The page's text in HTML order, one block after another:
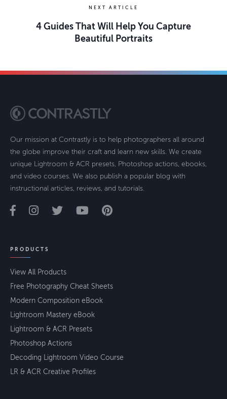
NEXT ARTICLE
4 Guides That Will Help You Capture
Beautiful Portraits
Our mission at Contrastly is to help photographers all around
the globe improve their craft and learn new skills. We create
unique Lightroom & ACR presets, Photoshop actions, ebooks,
and video courses. We also publish a popular blog with
instructional articles, reviews, and tutorials.
PRODUCTS
View All Products
Free Photography Cheat Sheets
Modern Composition eBook
Lightroom Mastery eBook
Lightroom & ACR Presets
Photoshop Actions
Decoding Lightroom Video Course
LR & ACR Creative Profiles